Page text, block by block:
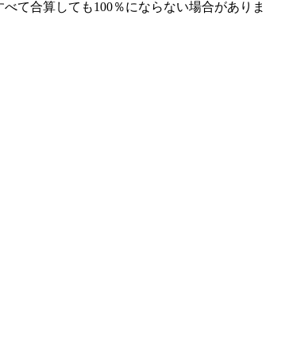
て合算しても100％にならない場合がありま